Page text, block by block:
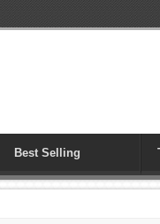
Best Selling